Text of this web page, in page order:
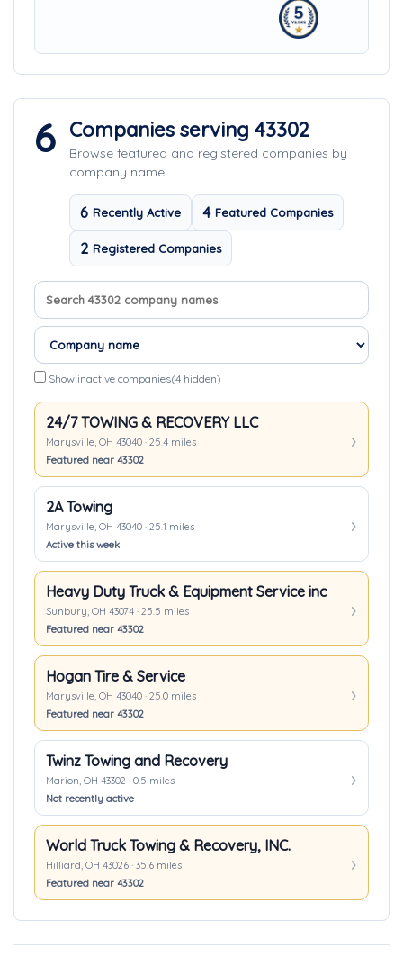
6 Companies serving 43302
Browse featured and registered companies by
company name.
6 Recently Active 4 Featured Companies
2 Registered Companies
Search company names
Sort companies
Show inactive companies(4 hidden)
24/7 TOWING & RECOVERY LLC
Marysville, OH 43040 · 25.4 miles
Featured near 43302
2A Towing
Marysville, OH 43040 · 25.1 miles
Active this week
Heavy Duty Truck & Equipment Service inc
Sunbury, OH 43074 · 25.5 miles
Featured near 43302
Hogan Tire & Service
Marysville, OH 43040 · 25.0 miles
Featured near 43302
Twinz Towing and Recovery
Marion, OH 43302 · 0.5 miles
Not recently active
World Truck Towing & Recovery, INC.
Hilliard, OH 43026 · 35.6 miles
Featured near 43302